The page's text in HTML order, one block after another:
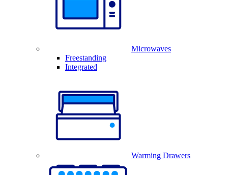
Microwaves
Freestanding
Integrated
Warming Drawers